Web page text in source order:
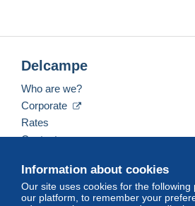
Information about cookies
Our site uses cookies for the
our platform, to remember your
Delcampe
Who are we?
Corporate
Rates
Contact us
English (United States) USD